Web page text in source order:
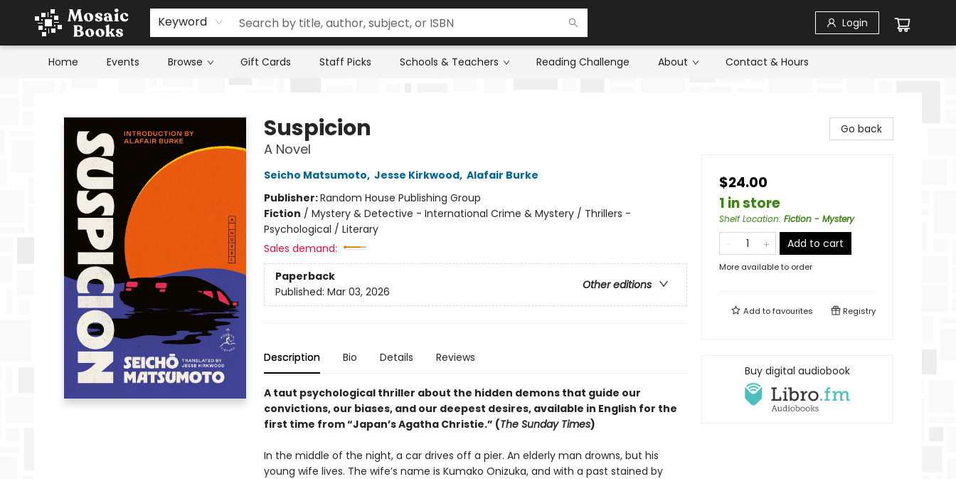
Keyword Login
Home Events Browse Gift Cards Staff Picks Schools & Teachers Reading Challenge About Contact & Hours
Suspicion
A Novel
Seicho Matsumoto, Jesse Kirkwood, Alafair Burke
Publisher:Random House Publishing Group
Fiction / Mystery & Detective - International Crime & Mystery / Thrillers -
Psychological / Literary
Sales demand:
Paperback
Other editions
Published: Mar 03, 2026
Description Bio Details Reviews
A taut psychological thriller about the hidden demons that guide our
convictions, our biases, and our deepest desires, available in English for the
first time from “Japan’s Agatha Christie.” (The Sunday Times)
In the middle of the night, a car drives off a pier. An elderly man drowns, but his
young wife lives. The wife’s name is Kumako Onizuka, and with a past stained by
Go back
$24.00
1 in store
Shelf Location: Fiction - Mystery
Add to cart
More available to order
Add tofavourites Registry
Buy digital audiobook